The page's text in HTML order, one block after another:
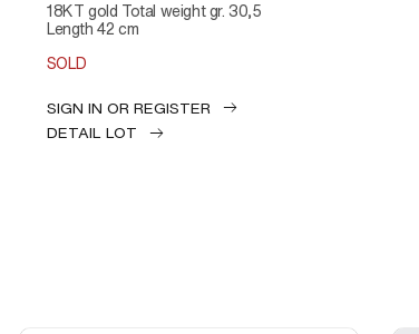
18KT gold Total weight gr. 30,5
Length 42 cm
SOLD
SIGN IN OR REGISTER
DETAIL LOT